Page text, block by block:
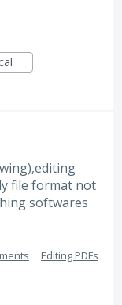
file format not
softwares
· Editing PDFs